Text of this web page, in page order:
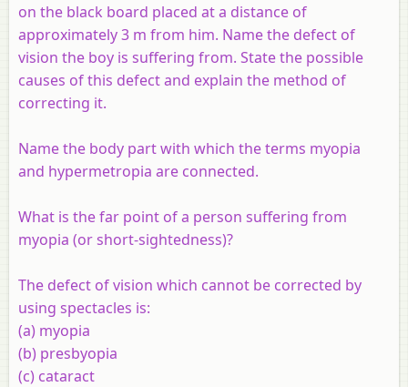
on the black board placed at a distance of
approximately 3 m from him. Name the defect of
vision the boy is suffering from. State the possible
causes of this defect and explain the method of
correcting it.
Name the body part with which the terms myopia
and hypermetropia are connected.
What is the far point of a person suffering from
myopia (or short-sightedness)?
The defect of vision which cannot be corrected by
using spectacles is:
(a) myopia
(b) presbyopia
(c) cataract